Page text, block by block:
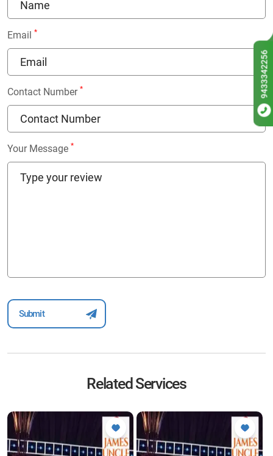
Email *
Contact Number *
Your Message *
Related Services
9433342256